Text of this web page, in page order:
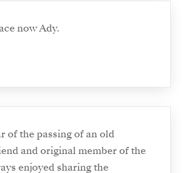
now Ady.
of the passing of an old
and original member of the
enjoyed sharing the